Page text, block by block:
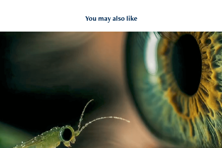
You may also like
Luma image to Video Promo
2025